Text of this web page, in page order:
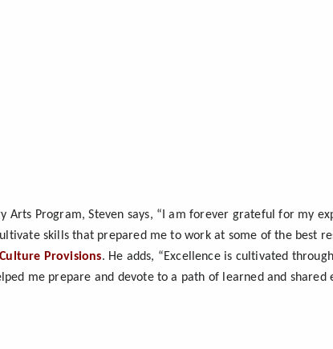
Arts Program, Steven says, “I am forever grateful for my
skills that prepared me to work at some of the best
Provisions. He adds, “Excellence is cultivated
me prepare and devote to a path of learned and shared